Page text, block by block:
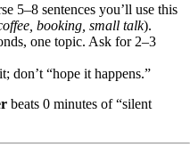
5–8 sentences you’ll use this
booking, small talk).
one topic. Ask for 2–3
don’t “hope it happens.”
beats 0 minutes of “silent